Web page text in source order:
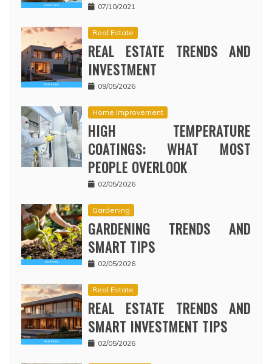
07/10/2021
Real Estate
REAL ESTATE TRENDS AND
INVESTMENT
09/05/2026
Home Improvement
HIGH TEMPERATURE
COATINGS: WHAT MOST
PEOPLE OVERLOOK
02/05/2026
Gardening
GARDENING TRENDS AND
SMART TIPS
02/05/2026
Real Estate
REAL ESTATE TRENDS AND
SMART INVESTMENT TIPS
02/05/2026